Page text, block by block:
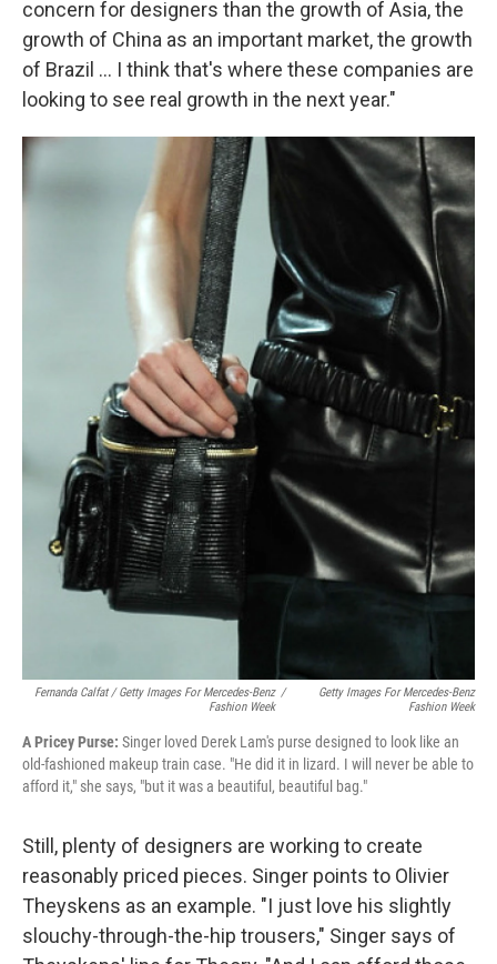
concern for designers than the growth of Asia, the
growth of China as an important market, the growth
of Brazil ... I think that's where these companies are
looking to see real growth in the next year."
Fernanda Calfat / Getty Images For Mercedes-Benz
Fashion Week
/
Getty Images For Mercedes-Benz
Fashion Week
A Pricey Purse: Singer loved Derek Lam's purse designed to look like an
old-fashioned makeup train case. "He did it in lizard. I will never be able to
afford it," she says, "but it was a beautiful, beautiful bag."
Still, plenty of designers are working to create
reasonably priced pieces. Singer points to Olivier
Theyskens as an example. "I just love his slightly
slouchy-through-the-hip trousers," Singer says of